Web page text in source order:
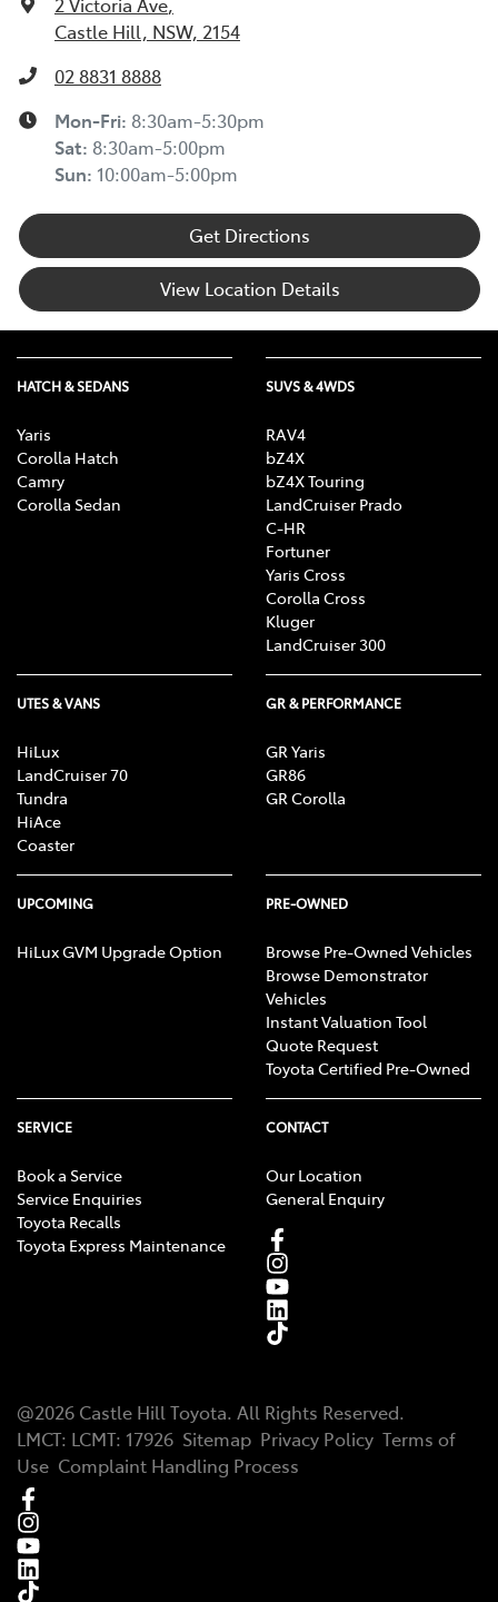
2 Victoria Ave,
Castle Hill, NSW, 2154
02 8831 8888
Mon-Fri: 8:30am-5:30pm
Sat: 8:30am-5:00pm
Sun: 10:00am-5:00pm
Get Directions
View Location Details
HATCH & SEDANS
Yaris
Corolla Hatch
Camry
Corolla Sedan
SUVS & 4WDS
RAV4
bZ4X
bZ4X Touring
LandCruiser Prado
C-HR
Fortuner
Yaris Cross
Corolla Cross
Kluger
LandCruiser 300
UTES & VANS
HiLux
LandCruiser 70
Tundra
HiAce
Coaster
GR & PERFORMANCE
GR Yaris
GR86
GR Corolla
UPCOMING
HiLux GVM Upgrade Option
PRE-OWNED
Browse Pre-Owned Vehicles
Browse Demonstrator
Vehicles
Instant Valuation Tool
Quote Request
Toyota Certified Pre-Owned
SERVICE
Book a Service
Service Enquiries
Toyota Recalls
Toyota Express Maintenance
CONTACT
Our Location
General Enquiry
@2026 Castle Hill Toyota. All Rights Reserved.
LMCT: LCMT: 17926 Sitemap Privacy Policy Terms of
Use Complaint Handling Process